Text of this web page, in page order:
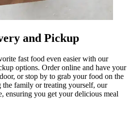
and Pickup
fast food even easier with our
options. Order online and have your
or stop by to grab your food on the
the family or treating yourself, our
ensuring you get your delicious meal